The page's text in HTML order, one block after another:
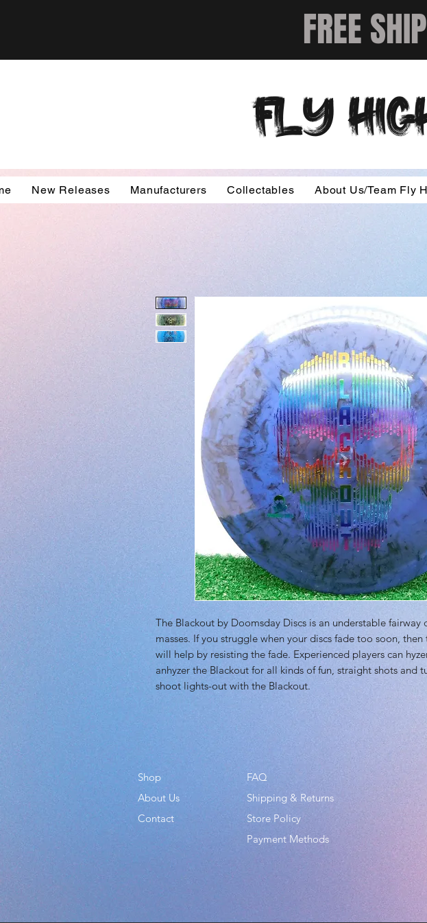
FREE
FLY
New Releases Manufacturers Collectables About Us/Team Fly
The Blackout by Doomsday Discs is an understable fairway
masses. If you struggle when your discs fade too soon,
will help by resisting the fade. Experienced players can
anhyzer the Blackout for all kinds of fun, straight shots and
shoot lights-out with the Blackout.
Shop
About Us
Contact
FAQ
Shipping & Returns
Store Policy
Payment Methods